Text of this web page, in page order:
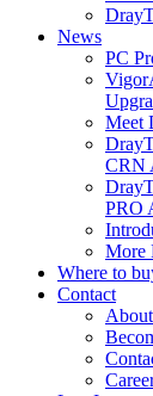
News
PC
Meet
CRN
PRO
More
Where to
Contact